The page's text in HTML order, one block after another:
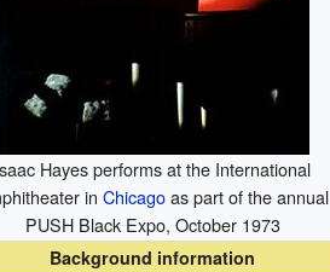
Hayes performs at the International
inChicagoas part of the annual
PUSH Black Expo, October 1973
Background information